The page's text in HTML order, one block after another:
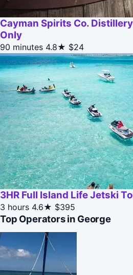
Cayman Spirits Co.
Only
90 minutes 4.8★ $24
3HR Full Island Life Jetski
3 hours 4.6★ $395
Top Operators in George